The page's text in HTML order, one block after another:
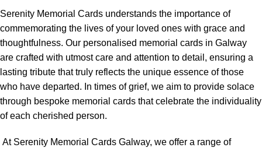
Serenity Memorial Cards understands the importance of
commemorating the lives of your loved ones with grace and
thoughtfulness. Our personalised memorial cards in Galway
are crafted with utmost care and attention to detail, ensuring a
lasting tribute that truly reflects the unique essence of those
who have departed. In times of grief, we aim to provide solace
through bespoke memorial cards that celebrate the individuality
of each cherished person.
At Serenity Memorial Cards Galway, we offer a range of